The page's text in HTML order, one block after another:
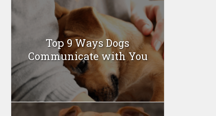
Top 9 Ways Dogs
Communicate with You